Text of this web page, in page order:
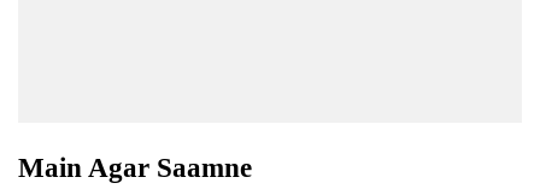
Main Agar Saamne